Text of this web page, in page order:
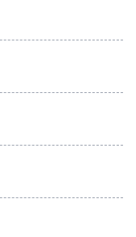
metro system.